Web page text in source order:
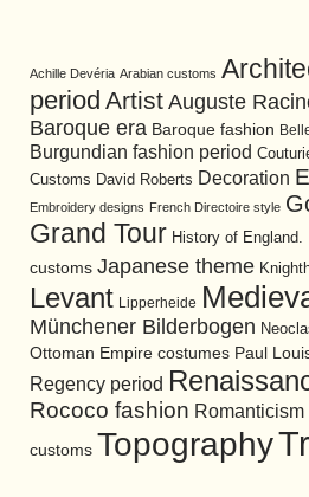
Achille Devéria Arabian customs
period Artist Auguste
Baroque era Baroque fashion
Burgundian fashion period
Customs David Roberts Decoration
Embroidery designs French Directoire style
Grand Tour History of England.
customs Japanese theme
Levant Lipperheide
Münchener Bilderbogen
Ottoman Empire costumes Paul
Regency period
Rococo fashion Romanticism
customs Topography